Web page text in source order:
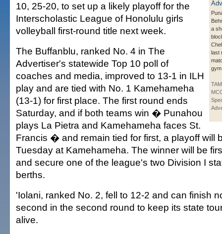
a
last
10, 25-20, to set up a likely playoff for the
Interscholastic League of Honolulu girls
volleyball first-round title next week.
The Buffanblu, ranked No. 4 in The
Advertiser's statewide Top 10 poll of
coaches and media, improved to 13-1 in ILH
play and are tied with No. 1 Kamehameha
(13-1) for first place. The first round ends
Saturday, and if both teams win � Punahou
plays La Pietra and Kamehameha faces St.
Francis � and remain tied for first, a playoff will
Tuesday at Kamehameha. The winner will be
and secure one of the league's two Division I
berths.
'Iolani, ranked No. 2, fell to 12-2 and can finish
second in the second round to keep its state
alive.